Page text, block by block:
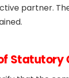
partner.
Statutory